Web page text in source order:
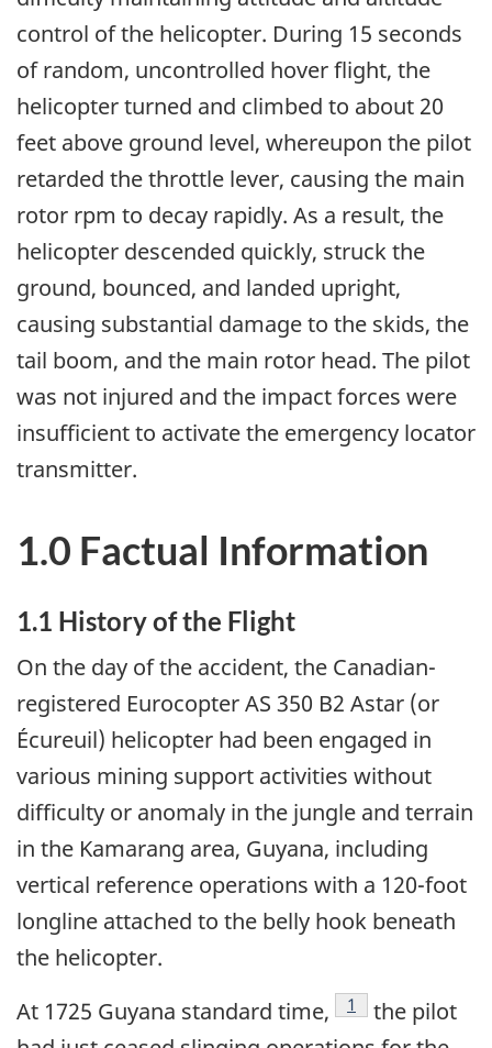
control of the helicopter. During 15 seconds
of random, uncontrolled hover flight, the
helicopter turned and climbed to about 20
feet above ground level, whereupon the pilot
retarded the throttle lever, causing the main
rotor rpm to decay rapidly. As a result, the
helicopter descended quickly, struck the
ground, bounced, and landed upright,
causing substantial damage to the skids, the
tail boom, and the main rotor head. The pilot
was not injured and the impact forces were
insufficient to activate the emergency locator
transmitter.
1.0 Factual Information
1.1 History of the Flight
On the day of the accident, the Canadian-
registered Eurocopter AS 350 B2 Astar (or
Écureuil) helicopter had been engaged in
various mining support activities without
difficulty or anomaly in the jungle and terrain
in the Kamarang area, Guyana, including
vertical reference operations with a 120-foot
longline attached to the belly hook beneath
the helicopter.
At 1725 Guyana standard time,
Footnote
1
the pilot